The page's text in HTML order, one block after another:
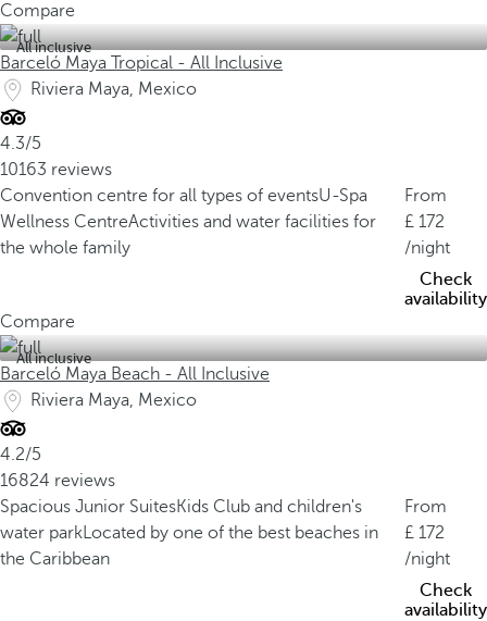
Compare
All inclusive
Barceló Maya Tropical - All Inclusive
Riviera Maya, Mexico
4.3/5
10163 reviews
Convention centre for all types of eventsU-Spa
Wellness CentreActivities and water facilities for
the whole family
From
172
/night
Check
availability
Compare
All inclusive
Barceló Maya Beach - All Inclusive
Riviera Maya, Mexico
4.2/5
16824 reviews
Spacious Junior SuitesKids Club and children's
water parkLocated by one of the best beaches in
the Caribbean
From
172
/night
Check
availability